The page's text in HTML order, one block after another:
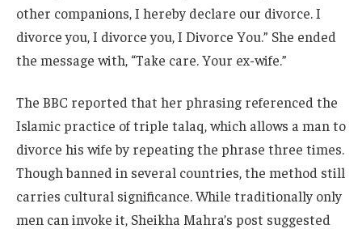
other companions, I hereby declare our divorce. I
divorce you, I divorce you, I Divorce You.” She ended
the message with, “Take care. Your ex-wife.”
The BBC reported that her phrasing referenced the
Islamic practice of triple talaq, which allows a man to
divorce his wife by repeating the phrase three times.
Though banned in several countries, the method still
carries cultural significance. While traditionally only
men can invoke it, Sheikha Mahra’s post suggested